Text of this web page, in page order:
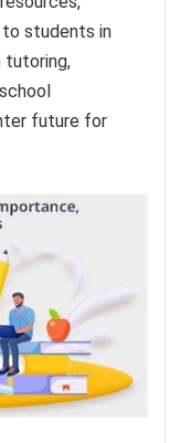
to students in
tutoring,
future for